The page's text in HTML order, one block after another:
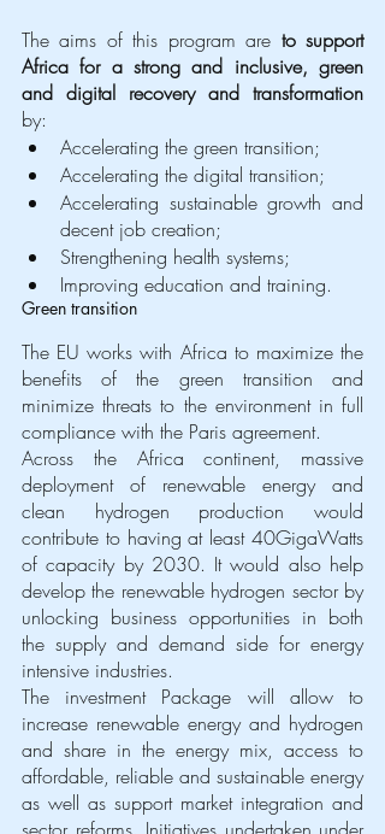
The aims of this program are to support
Africa for a strong and inclusive, green
and digital recovery and transformation
by:
Accelerating the green transition;
Accelerating the digital transition;
Accelerating sustainable growth and
decent job creation;
Strengthening health systems;
Improving education and training.
Green transition
The EU works with Africa to maximize the
benefits of the green transition and
minimize threats to the environment in full
compliance with the Paris agreement.
Across the Africa continent, massive
deployment of renewable energy and
clean hydrogen production would
contribute to having at least 40GigaWatts
of capacity by 2030. It would also help
develop the renewable hydrogen sector by
unlocking business opportunities in both
the supply and demand side for energy
intensive industries.
The investment Package will allow to
increase renewable energy and hydrogen
and share in the energy mix, access to
affordable, reliable and sustainable energy
as well as support market integration and